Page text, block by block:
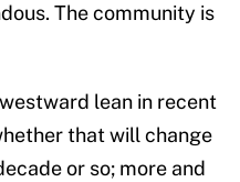
The community is
lean in recent
that will change
or so; more and